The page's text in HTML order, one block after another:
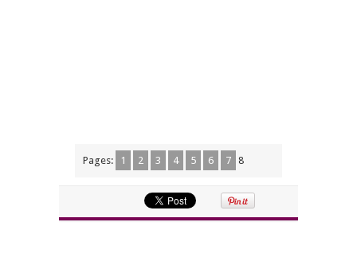
Pages: 1 2 3 4 5 6 7 8